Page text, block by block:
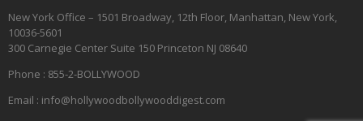
New York Office – 1501 Broadway, 12th Floor, Manhattan, New York,
10036-5601
300 Carnegie Center Suite 150 Princeton NJ 08640
Phone : 855-2-BOLLYWOOD
Email : info@hollywoodbollywooddigest.com